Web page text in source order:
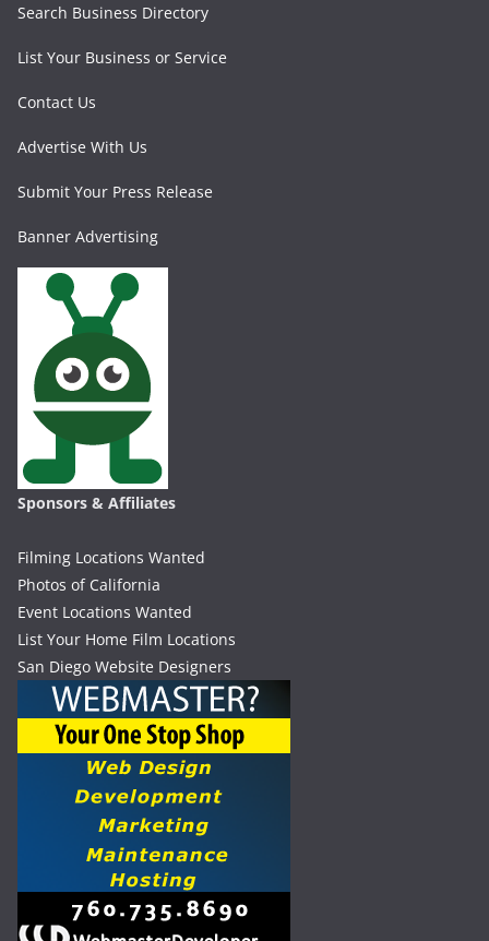
Search Business Directory
List Your Business or Service
Contact Us
Advertise With Us
Submit Your Press Release
Banner Advertising
Sponsors & Affiliates
Filming Locations Wanted
Photos of California
Event Locations Wanted
List Your Home Film Locations
San Diego Website Designers